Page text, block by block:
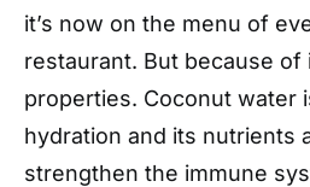
it’s now on the menu of
restaurant. But because
properties. Coconut water
hydration and its nutrients
strengthen the immune